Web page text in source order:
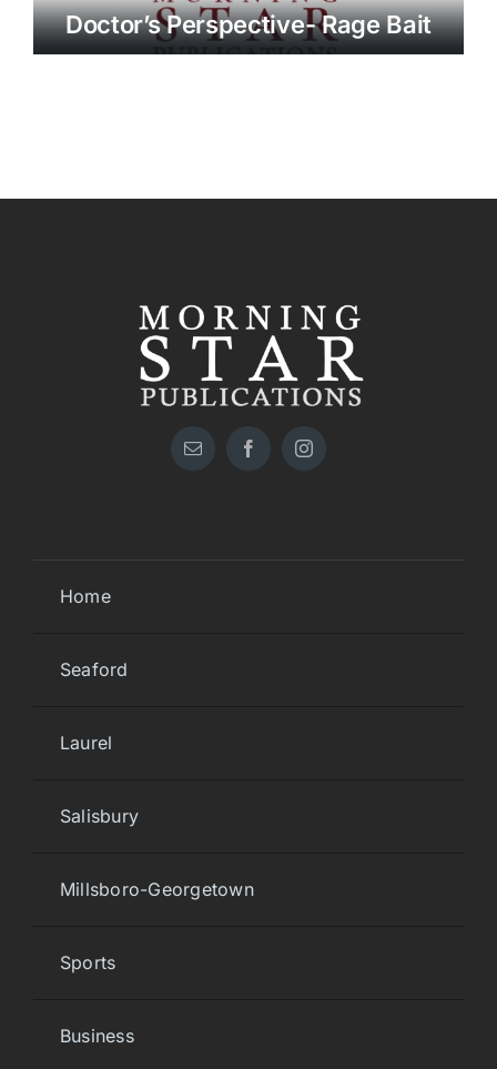
Doctor’s Perspective- Rage Bait
Home
Seaford
Laurel
Salisbury
Millsboro-Georgetown
Sports
Business